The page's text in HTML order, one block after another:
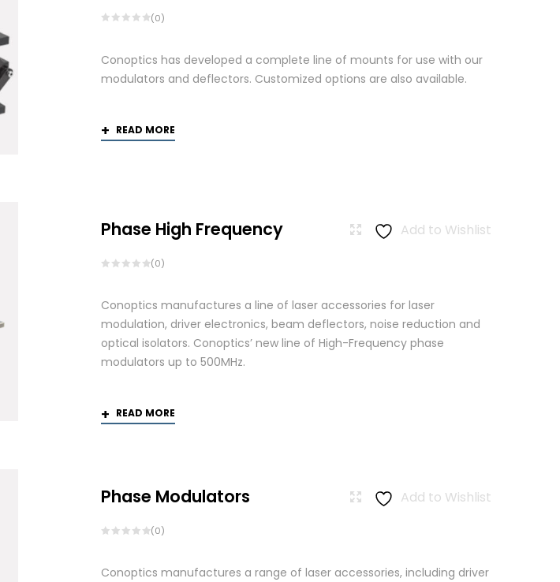
(0)
Conoptics has developed a complete line of mounts for use with our
modulators and deflectors. Customized options are also available.
READ MORE
Add to Wishlist
Phase High Frequency
(0)
Conoptics manufactures a line of laser accessories for laser
modulation, driver electronics, beam deflectors, noise reduction and
optical isolators. Conoptics’ new line of High-Frequency phase
modulators up to 500MHz.
READ MORE
Add to Wishlist
Phase Modulators
(0)
Conoptics manufactures a range of laser accessories, including driver